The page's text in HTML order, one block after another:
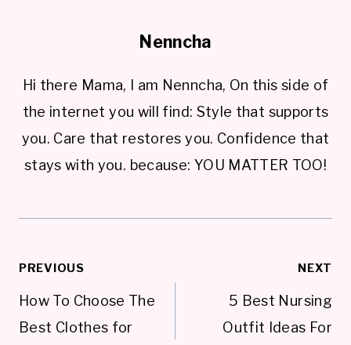
Nenncha
Hi there Mama, I am Nenncha, On this side of
the internet you will find: Style that supports
you. Care that restores you. Confidence that
stays with you. because: YOU MATTER TOO!
Post
navigation
PREVIOUS
How To Choose The
Best Clothes for
NEXT
5 Best Nursing
Outfit Ideas For